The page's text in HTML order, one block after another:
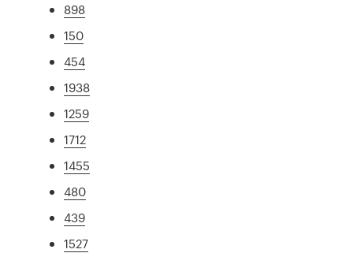
898
150
454
1938
1259
1712
1455
480
439
1527